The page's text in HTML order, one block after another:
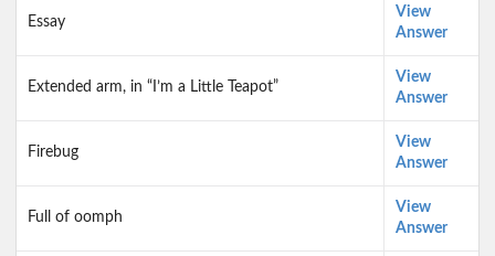
Essay
View
Answer
Extended arm, in “I’m a Little Teapot”
View
Answer
Firebug
View
Answer
Full of oomph
View
Answer